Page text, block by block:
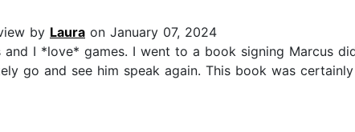
by Laura on January 07, 2024
and I *love* games. I went to a book signing Marcus
go and see him speak again. This book was